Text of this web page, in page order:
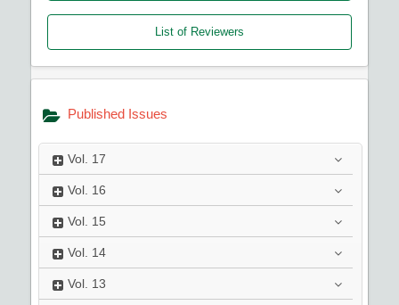
List of Reviewers
Published Issues
Vol. 17
Vol. 16
Vol. 15
Vol. 14
Vol. 13